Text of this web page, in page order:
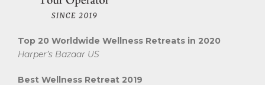
Top 20 Worldwide Wellness Retreats in 2020
Harper’s Bazaar US
Best Wellness Retreat 2019